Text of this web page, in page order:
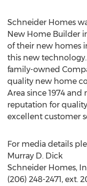
Schneider Homes
New Home Builder
of their new homes
this new
family-owned
quality new home
Area since 1974
reputation for
excellent customer
For media details
Murray D. Dick
Schneider Homes,
(206) 248-2471, ext.